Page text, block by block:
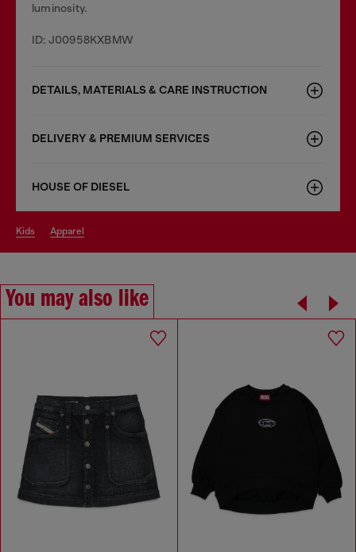
luminosity.
ID: J00958KXBMW
DETAILS, MATERIALS & CARE INSTRUCTION
DELIVERY & PREMIUM SERVICES
HOUSE OF DIESEL
kids apparel
You may also like